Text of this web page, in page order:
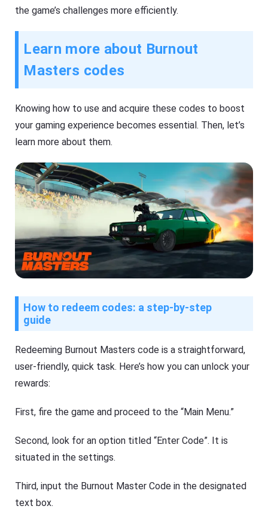
the game’s challenges more efficiently.
Learn more about Burnout
Masters codes
Knowing how to use and acquire these codes to boost
your gaming experience becomes essential. Then, let’s
learn more about them.
How to redeem codes: a step-by-step
guide
Redeeming Burnout Masters code is a straightforward,
user-friendly, quick task. Here’s how you can unlock your
rewards:
First, fire the game and proceed to the “Main Menu.”
Second, look for an option titled “Enter Code”. It is
situated in the settings.
Third, input the Burnout Master Code in the designated
text box.